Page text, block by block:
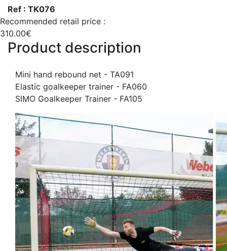
Ref : TK076
Recommended retail price :
310.00€
Product description
Mini hand rebound net - TA091
Elastic goalkeeper trainer - FA060
SIMO Goalkeeper Trainer - FA105